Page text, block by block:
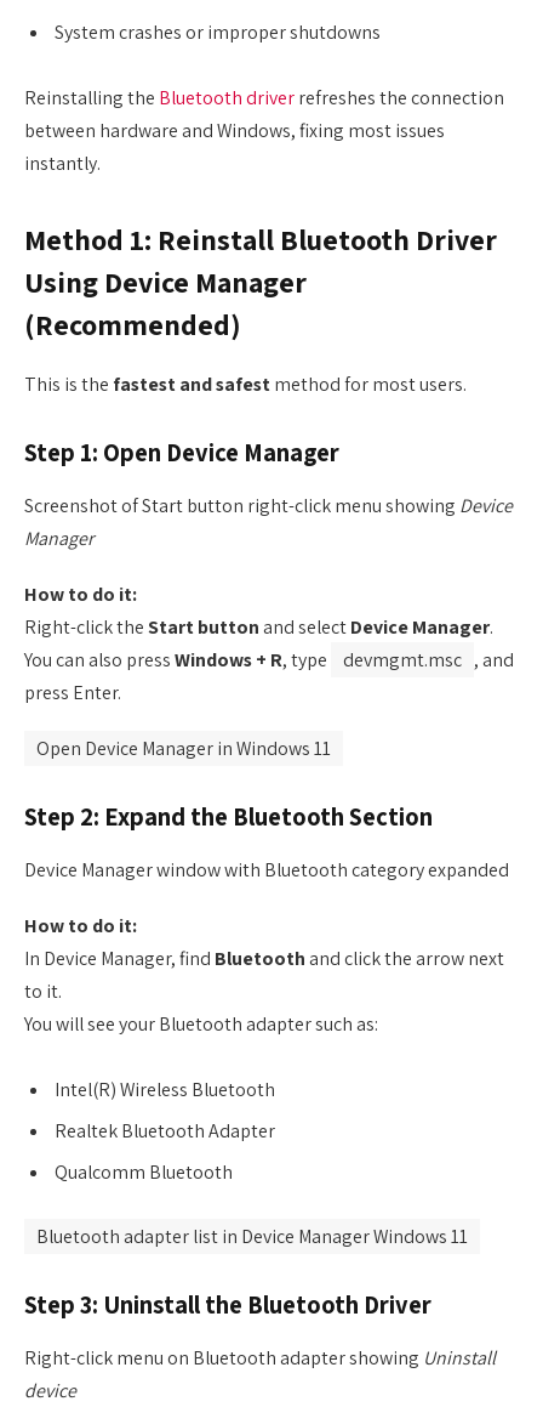
System crashes or improper shutdowns
Reinstalling the Bluetooth driverrefreshes the connection
between hardware and Windows, fixing most issues
instantly.
Method 1: Reinstall Bluetooth Driver
Using Device Manager
(Recommended)
This is the fastest and safestmethod for most users.
Step 1: Open Device Manager
Screenshot of Start button right-click menu showing Device
Manager
How to do it:
Right-click theStart buttonand selectDevice Manager.
You can also pressWindows + R, type devmgmt.msc , and
press Enter.
Open Device Manager in Windows 11
Step 2: Expand the Bluetooth Section
Device Manager window with Bluetooth category expanded
How to do it:
In Device Manager, find Bluetoothand click the arrow next
to it.
You will see your Bluetooth adapter such as:
Intel(R) Wireless Bluetooth
Realtek Bluetooth Adapter
Qualcomm Bluetooth
Bluetooth adapter list in Device Manager Windows 11
Step 3: Uninstall the Bluetooth Driver
Right-click menu on Bluetooth adapter showing Uninstall
device